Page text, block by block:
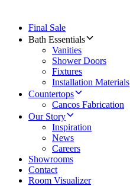
Final Sale
Bath Essentials
Vanities
Shower Doors
Fixtures
Installation Materials
Countertops
Cancos Fabrication
Our Story
Inspiration
News
Careers
Showrooms
Contact
Room Visualizer